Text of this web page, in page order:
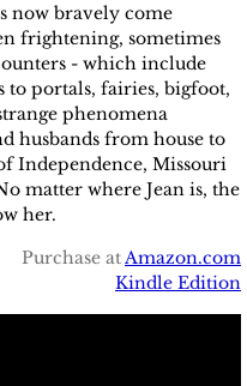
now bravely come
frightening, sometimes
- which include
to portals, fairies, bigfoot,
phenomena
husbands from house to
Independence, Missouri
matter where Jean is, the
her.
Purchase atAmazon.com
Kindle Edition